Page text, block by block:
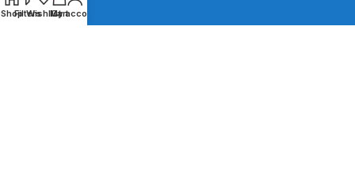
About us
ShopFilters
Wishlist
Cart
My account